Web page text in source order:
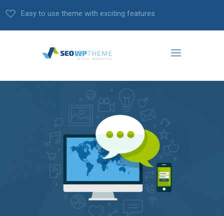
Easy to use theme with exciting features